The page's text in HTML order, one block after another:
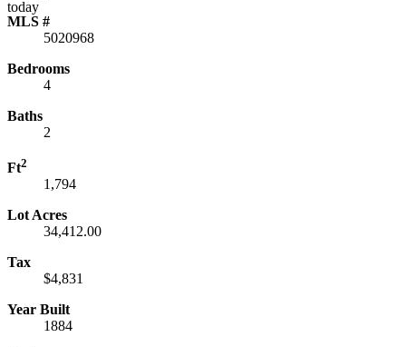
MLS #
5020968
Bedrooms
4
Baths
2
Ft2
1,794
Lot Acres
34,412.00
Tax
$4,831
Year Built
1884